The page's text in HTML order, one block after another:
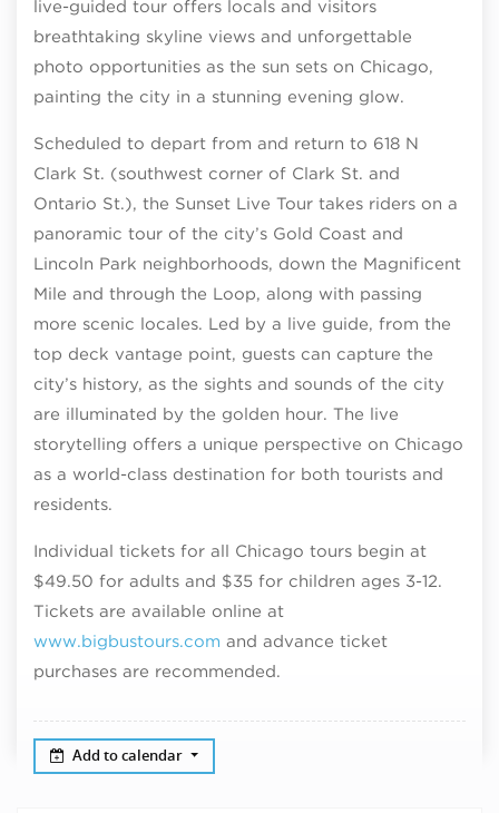
live-guided tour offers locals and visitors
breathtaking skyline views and unforgettable
photo opportunities as the sun sets on Chicago,
painting the city in a stunning evening glow.
Scheduled to depart from and return to 618 N
Clark St. (southwest corner of Clark St. and
Ontario St.), the Sunset Live Tour takes riders on a
panoramic tour of the city’s Gold Coast and
Lincoln Park neighborhoods, down the Magnificent
Mile and through the Loop, along with passing
more scenic locales. Led by a live guide, from the
top deck vantage point, guests can capture the
city’s history, as the sights and sounds of the city
are illuminated by the golden hour. The live
storytelling offers a unique perspective on Chicago
as a world-class destination for both tourists and
residents.
Individual tickets for all Chicago tours begin at
$49.50 for adults and $35 for children ages 3-12.
Tickets are available online at
www.bigbustours.com and advance ticket
purchases are recommended.
Add to calendar